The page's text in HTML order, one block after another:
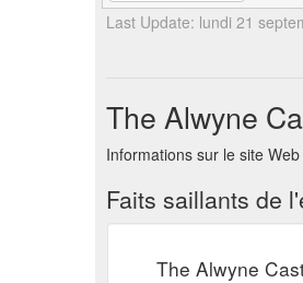
Last Update: lundi 21
The Alwyne
Informations sur le site
Faits saillants de
The Alwyne